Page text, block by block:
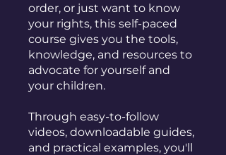
order, or just want to know
your rights, this self-paced
course gives you the tools,
knowledge, and resources to
advocate for yourself and
your children.
Through easy-to-follow
videos, downloadable guides,
and practical examples, you'll